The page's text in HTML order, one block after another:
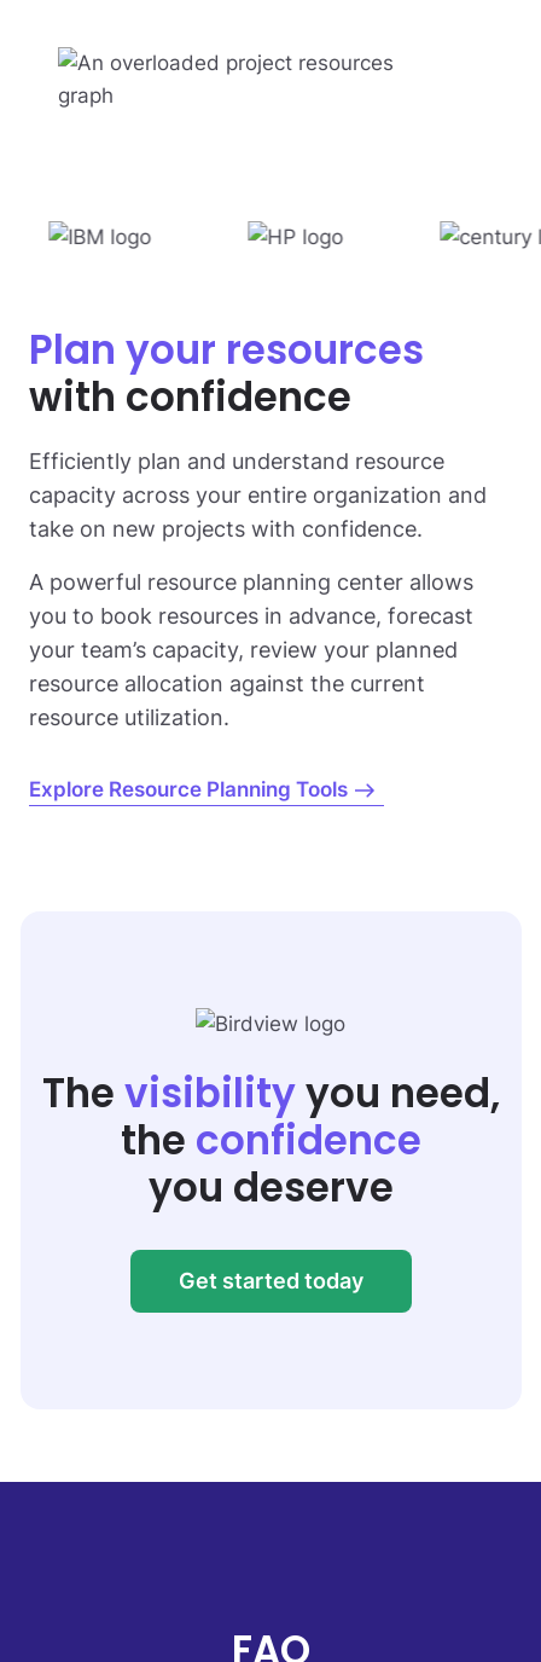
Plan your resources
with confidence
Efficiently plan and understand resource
capacity across your entire organization and
take on new projects with confidence.
A powerful resource planning center allows
you to book resources in advance, forecast
your team’s capacity, review your planned
resource allocation against the current
resource utilization.
Explore Resource Planning Tools
The visibilityyou need,
the confidence
you deserve
Get started today
FAQ